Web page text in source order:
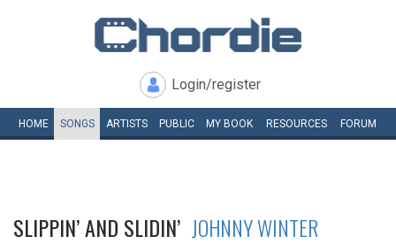
Login/register
HOME SONGS ARTISTS PUBLIC MY BOOK RESOURCES FORUM
SLIPPIN’ AND SLIDIN’ JOHNNY WINTER